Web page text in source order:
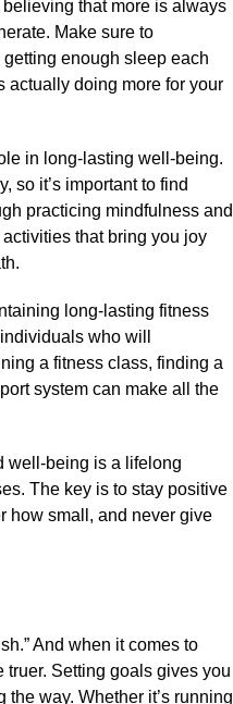
that more is always
Make sure to
enough sleep each
actually doing more for your
in long-lasting well-being.​
so it’s important to find
practicing mindfulness and
that bring you joy
long-lasting fitness
who will
a fitness class, finding a
system can make all the
well-being is a lifelong
The key is to stay positive
how small, and never give
And when it comes to
truer.​ Setting goals gives you
way.​ Whether it’s running